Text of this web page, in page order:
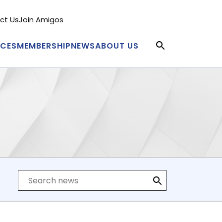
UsJoin Amigos
MEMBERSHIPNEWSABOUT US
Search